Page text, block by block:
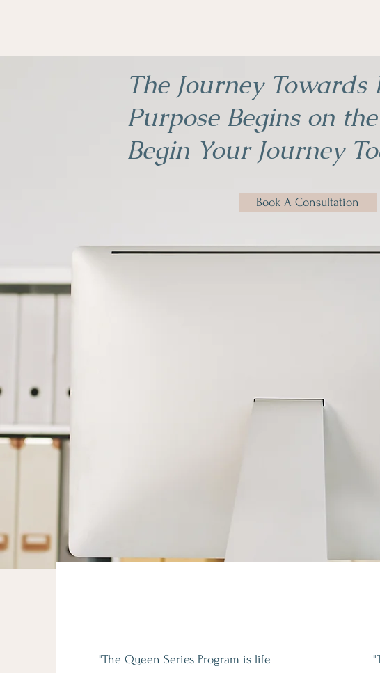
The Journey
Purpose Begins on
Begin Your Journey
Book A Consultation
"The Queen Series Program is life